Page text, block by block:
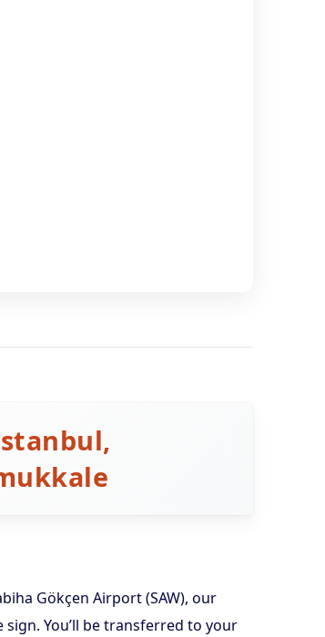
Gökçen Airport (SAW), our
You’ll be transferred to your